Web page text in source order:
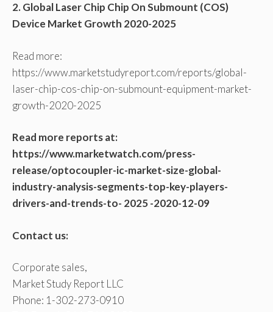
2. Global Laser Chip Chip On Submount (COS)
Device Market Growth 2020-2025
Read more:
https://www.marketstudyreport.com/reports/global-
laser-chip-cos-chip-on-submount-equipment-market-
growth-2020-2025
Read more reports at:
https://www.marketwatch.com/press-
release/optocoupler-ic-market-size-global-
industry-analysis-segments-top-key-players-
drivers-and-trends-to- 2025 -2020-12-09
Contact us:
Corporate sales,
Market Study Report LLC
Phone: 1-302-273-0910